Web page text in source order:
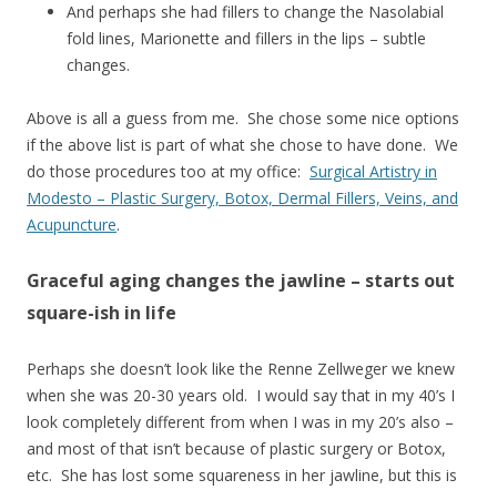
And perhaps she had fillers to change the Nasolabial
fold lines, Marionette and fillers in the lips – subtle
changes.
Above is all a guess from me. She chose some nice options
if the above list is part of what she chose to have done. We
do those procedures too at my office: Surgical Artistry in
Modesto – Plastic Surgery, Botox, Dermal Fillers, Veins, and
Acupuncture.
Graceful aging changes the jawline – starts out
square-ish in life
Perhaps she doesn’t look like the Renne Zellweger we knew
when she was 20-30 years old. I would say that in my 40’s I
look completely different from when I was in my 20’s also –
and most of that isn’t because of plastic surgery or Botox,
etc. She has lost some squareness in her jawline, but this is